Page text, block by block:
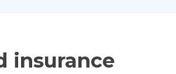
insurance